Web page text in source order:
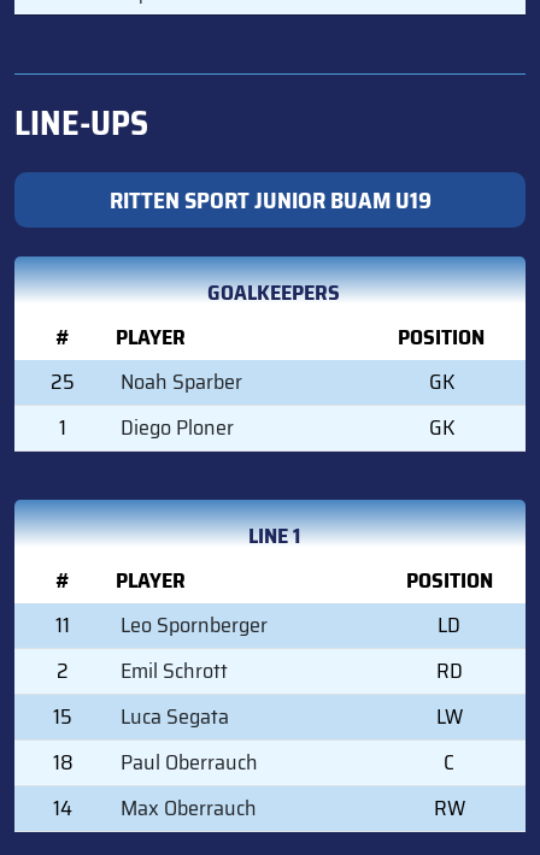
LINE-UPS
RITTEN SPORT JUNIOR BUAM U19
GOALKEEPERS
#
PLAYER
POSITION
25
Noah Sparber
GK
1
Diego Ploner GK
LINE 1
#
PLAYER
POSITION
11
Leo Spornberger
LD
2
Emil Schrott
RD
15
Luca Segata
LW
18
Paul Oberrauch
C
14
Max Oberrauch RW